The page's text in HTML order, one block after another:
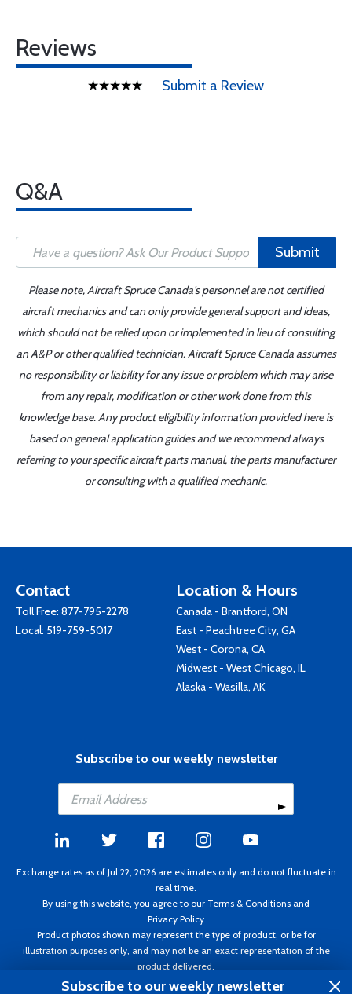
Reviews
Submit a Review
Q&A
Submit
Please note, Aircraft Spruce Canada's personnel are not certified
aircraft mechanics and can only provide general support and ideas,
which should not be relied upon or implemented in lieu of consulting
an A&P or other qualified technician. Aircraft Spruce Canada assumes
no responsibility or liability for any issue or problem which may arise
from any repair, modification or other work done from this
knowledge base. Any product eligibility information provided here is
based on general application guides and we recommend always
referring to your specific aircraft parts manual, the parts manufacturer
or consulting with a qualified mechanic.
Contact
Toll Free: 877-795-2278
Local: 519-759-5017
Location & Hours
Canada - Brantford, ON
East - Peachtree City, GA
West - Corona, CA
Midwest - West Chicago, IL
Alaska - Wasilla, AK
Subscribe to our weekly newsletter
Exchange rates as of Jul 22, 2026 are estimates only and do not fluctuate in
real time.
By using this website, you agree to our Terms & Conditions and
Privacy Policy
Product photos shown may represent the type of product, or be for
illustration purposes only, and may not be an exact representation of the
product delivered.
Copyright ©1995 - 2026 Aircraft Spruce. All rights reserved. Prices subject to
Subscribe to our weekly newsletter